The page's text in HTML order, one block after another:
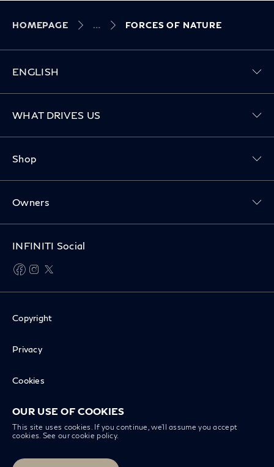
OUR USE OF COOKIES
This site uses cookies. If you continue, we’ll assume you accept
cookies. See ourcookie policy.
HOMEPAGE FORCES OF NATURE
ENGLISH
WHAT DRIVES US
Shop
Owners
INFINITI Social
facebook
instagram
Copyright
Privacy
Cookies
Disclaimer